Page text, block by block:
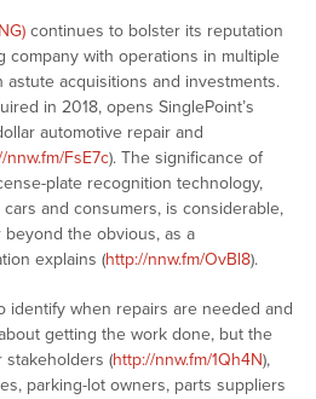
continues to bolster its reputation
company with operations in multiple
acquisitions and investments.
in 2018, opens SinglePoint’s
automotive repair and
nnw.fm/FsE7c). The significance of
plate recognition technology,
and consumers, is considerable,
the obvious, as a
explains (http://nnw.fm/OvBl8).
identify when repairs are needed and
getting the work done, but the
stakeholders (http://nnw.fm/1Qh4N),
parking-lot owners, parts suppliers